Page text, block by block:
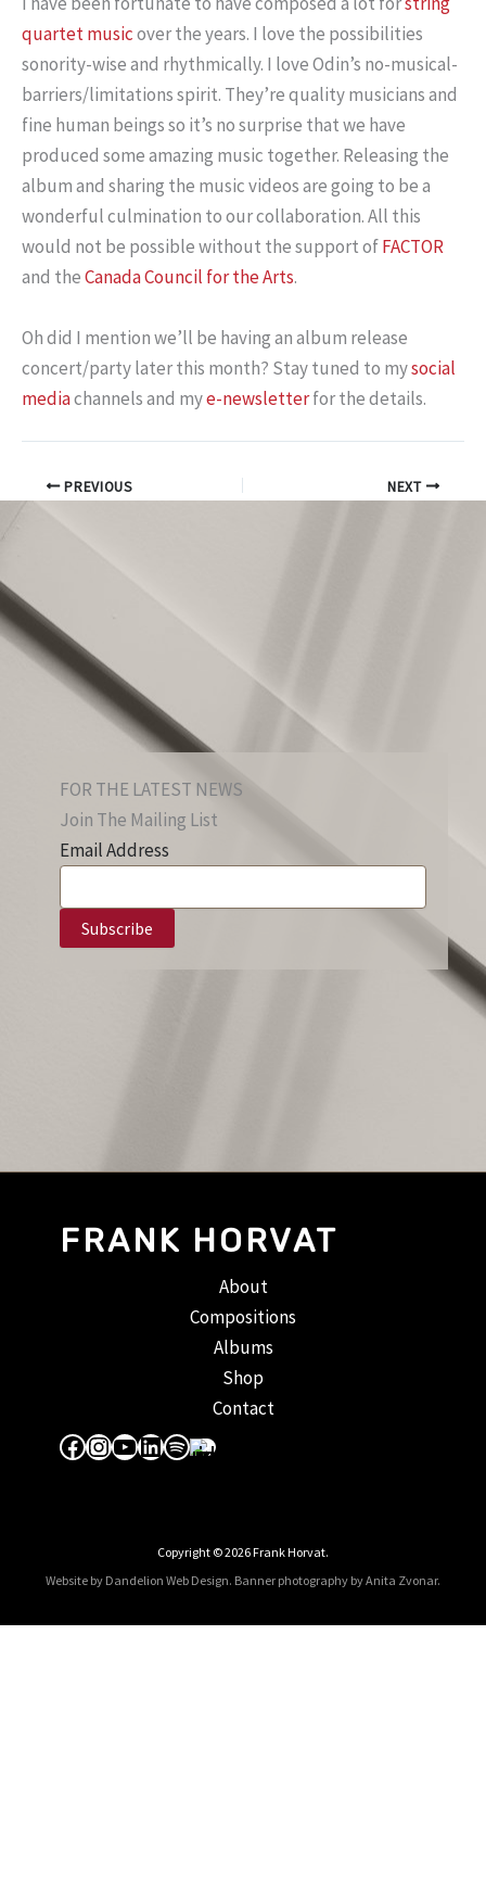
quartet musicover the years. I love the possibilities
sonority-wise and rhythmically. I love Odin’s no-musical-
barriers/limitations spirit. They’re quality musicians and
fine human beings so it’s no surprise that we have
produced some amazing music together. Releasing the
album and sharing the music videos are going to be a
wonderful culmination to our collaboration. All this
would not be possible without the support ofFACTOR
and theCanada Council for the Arts.
Oh did I mention we’ll be having an album release
concert/party later this month? Stay tuned to mysocial
mediachannels and mye-newsletterfor the details.
PREVIOUS NEXT
FOR THE LATEST NEWS
Join The Mailing List
Email Address
FRANK HORVAT
About
Compositions
Albums
Shop
Contact
Facebook
Instagram
YouTube
LinkedIn
Spotify
Apple Music
Copyright © 2026 Frank Horvat.
Website by Dandelion Web Design. Banner photography by Anita Zvonar.